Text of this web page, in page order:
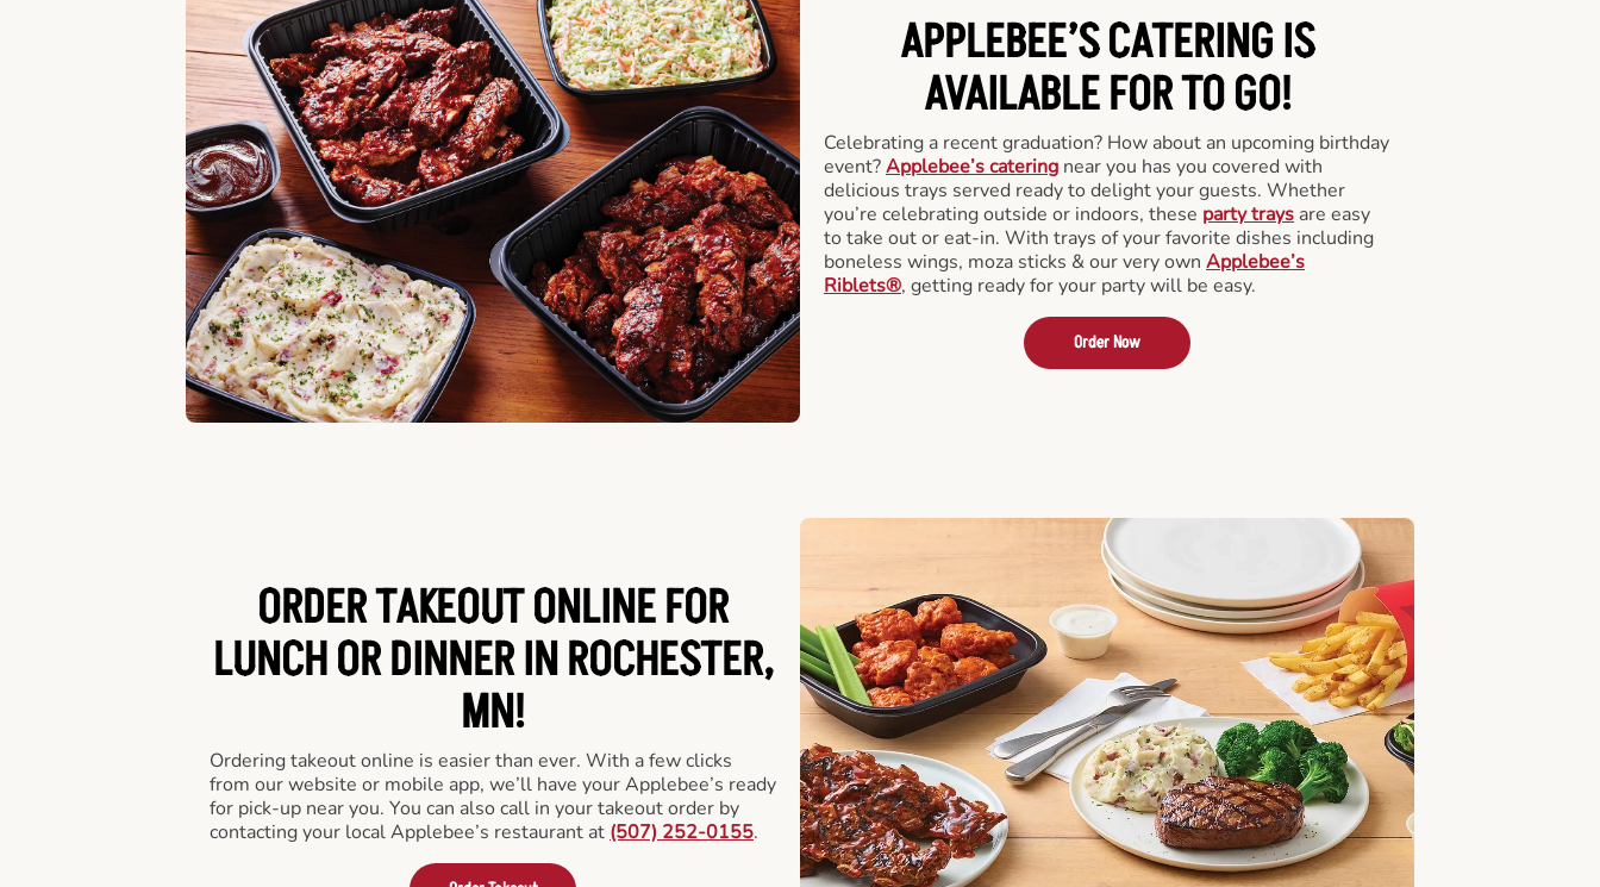
APPLEBEE’S CATERINGIS
AVAILABLE FOR TO GO!
Celebrating a recent graduation? How about an upcoming birthday
event?Applebee’s catering near you has you covered with
delicious trays served ready to delight your guests. Whether
you’re celebrating outside or indoors, these party trays are easy
to take out or eat-in. With trays of your favorite dishes including
boneless wings, moza sticks & our very own Applebee’s
Riblets®, getting ready for your party will be easy.
Order Now
ORDER TAKEOUT ONLINE FOR
LUNCH OR DINNER IN ROCHESTER,
MN!
Ordering takeout online is easier than ever. With a few clicks
from our website or mobile app, we’ll have your Applebee’s ready
for pick-up near you. You can also call in your takeout order by
contacting your local Applebee’s restaurant at (507) 252-0155.